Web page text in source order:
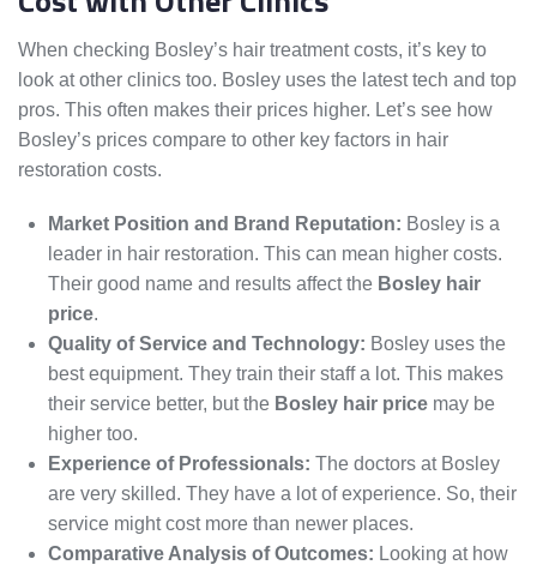
When checking Bosley’s hair treatment costs, it’s key to
look at other clinics too. Bosley uses the latest tech and top
pros. This often makes their prices higher. Let’s see how
Bosley’s prices compare to other key factors in hair
restoration costs.
Market Position and Brand Reputation: Bosley is a
leader in hair restoration. This can mean higher costs.
Their good name and results affect the Bosley hair
price.
Quality of Service and Technology: Bosley uses the
best equipment. They train their staff a lot. This makes
their service better, but the Bosley hair price may be
higher too.
Experience of Professionals: The doctors at Bosley
are very skilled. They have a lot of experience. So, their
service might cost more than newer places.
Comparative Analysis of Outcomes: Looking at how